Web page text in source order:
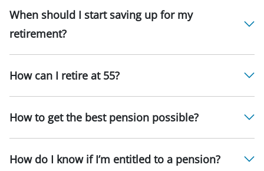
When should I start saving up for my
retirement?
How can I retire at 55?
How to get the best pension possible?
How do I know if I’m entitled to a pension?